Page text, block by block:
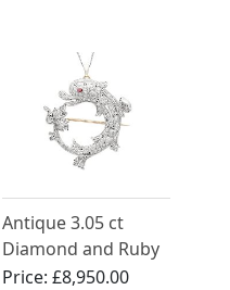
Antique 3.05 ct
Diamond and Ruby
Dolphin
Price: £8,950.00